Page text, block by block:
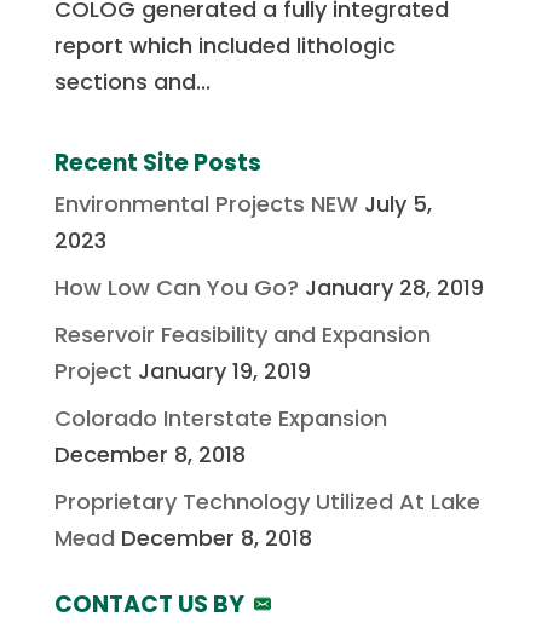
COLOG generated a fully integrated
report which included lithologic
sections and...
Recent Site Posts
Environmental Projects NEW July 5,
2023
How Low Can You Go? January 28, 2019
Reservoir Feasibility and Expansion
Project January 19, 2019
Colorado Interstate Expansion
December 8, 2018
Proprietary Technology Utilized At Lake
Mead December 8, 2018
CONTACT US BY